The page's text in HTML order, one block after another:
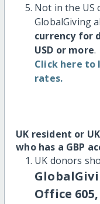
Not in the US
GlobalGiving
currency for
USD or more.
Click here to
rates.
UK resident or
who has a GBP
UK donors
Office